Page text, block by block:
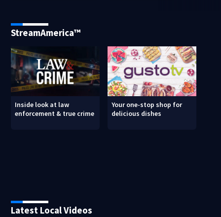
StreamAmerica™
Inside look at law
enforcement & true crime
Your one-stop shop for
delicious dishes
Latest Local Videos